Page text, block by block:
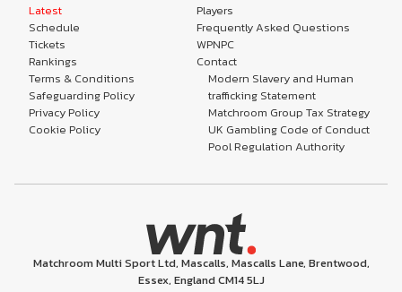
Latest
Schedule
Tickets
Rankings
Players
Frequently Asked Questions
WPNPC
Contact
Terms & Conditions
Safeguarding Policy
Privacy Policy
Cookie Policy
Modern Slavery and Human
trafficking Statement
Matchroom Group Tax Strategy
UK Gambling Code of Conduct
Pool Regulation Authority
Matchroom Multi Sport Ltd, Mascalls, Mascalls Lane, Brentwood,
Essex, England CM14 5LJ